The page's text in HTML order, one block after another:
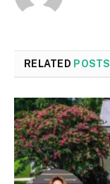
RELATED POSTS